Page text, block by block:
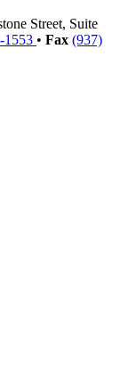
Street, Suite
1553 • Fax (937)